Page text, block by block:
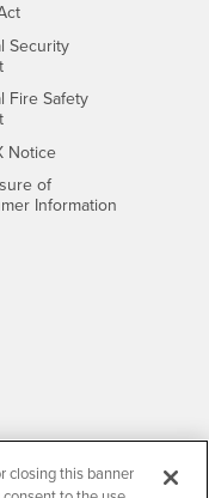
Security
Fire Safety
Notice- CSUSB
of
Information
closing this banner